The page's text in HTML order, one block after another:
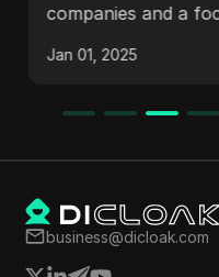
companies and a
management
growth, potentially
cryptocurrency
Jan 01, 2025
business@dicloak.com